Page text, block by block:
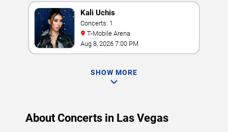
Kali Uchis
Concerts: 1
T-Mobile Arena
Aug 8, 2026 7:00 PM
SHOW MORE
About Concerts in Las Vegas